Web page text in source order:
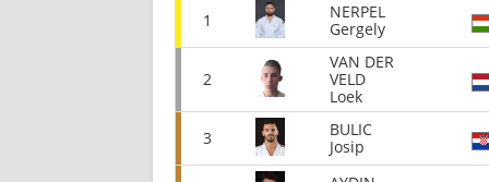
1
NERPEL
Gergely
2
VAN DER
VELD
Loek
3
BULIC
Josip